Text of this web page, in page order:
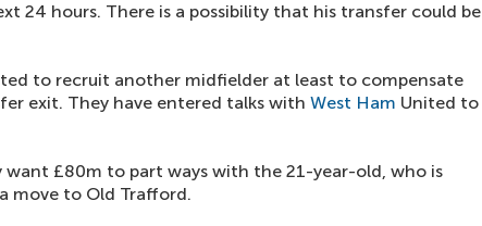
24 hours. There is a possibility that his transfer could be
to recruit another midfielder at least to compensate
exit. They have entered talks with West Ham United to
want £80m to part ways with the 21-year-old, who is
move to Old Trafford.